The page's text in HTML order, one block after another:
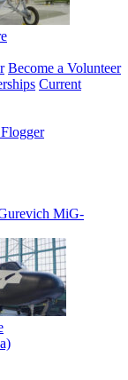
Become a Volunteer
Current
MiG-